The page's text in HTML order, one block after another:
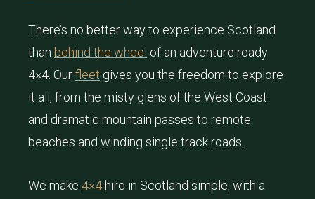
There’s no better way to experience Scotland
than behind the wheel of an adventure ready
4×4. Ourfleet gives you the freedom to explore
it all, from the misty glens of the West Coast
and dramatic mountain passes to remote
beaches and winding single track roads.
We make 4×4hire in Scotland simple, with a